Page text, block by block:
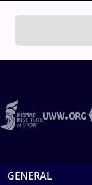
GENERAL